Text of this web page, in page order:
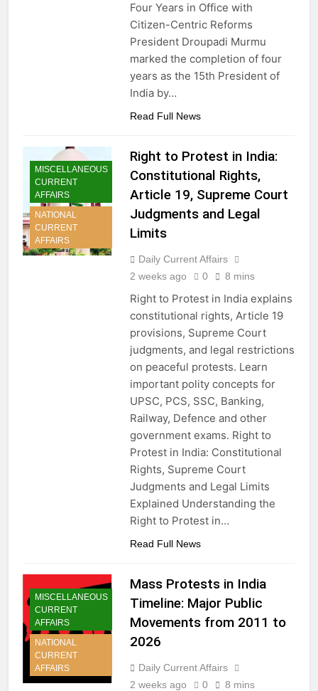
Four Years in Office with
Citizen-Centric Reforms
President Droupadi Murmu
marked the completion of four
years as the 15th President of
India by…
Read Full News
MISCELLANEOUS
CURRENT
AFFAIRS
NATIONAL
CURRENT
AFFAIRS
Right to Protest in India:
Constitutional Rights,
Article 19, Supreme Court
Judgments and Legal
Limits
Daily Current Affairs
2 weeks ago
0 8 mins
Right to Protest in India explains
constitutional rights, Article 19
provisions, Supreme Court
judgments, and legal restrictions
on peaceful protests. Learn
important polity concepts for
UPSC, PCS, SSC, Banking,
Railway, Defence and other
government exams. Right to
Protest in India: Constitutional
Rights, Supreme Court
Judgments and Legal Limits
Explained Understanding the
Right to Protest in…
Read Full News
MISCELLANEOUS
CURRENT
AFFAIRS
NATIONAL
CURRENT
AFFAIRS
Mass Protests in India
Timeline: Major Public
Movements from 2011 to
2026
Daily Current Affairs
2 weeks ago
0 8 mins